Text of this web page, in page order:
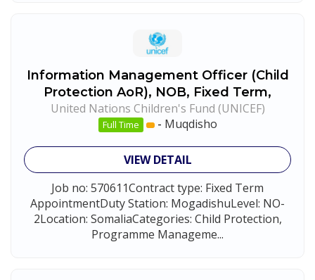
Information Management Officer (Child
Protection AoR), NOB, Fixed Term,
United Nations Children's Fund (UNICEF)
Full Time - Muqdisho
VIEW DETAIL
Job no: 570611Contract type: Fixed Term
AppointmentDuty Station: MogadishuLevel: NO-
2Location: SomaliaCategories: Child Protection,
Programme Manageme...